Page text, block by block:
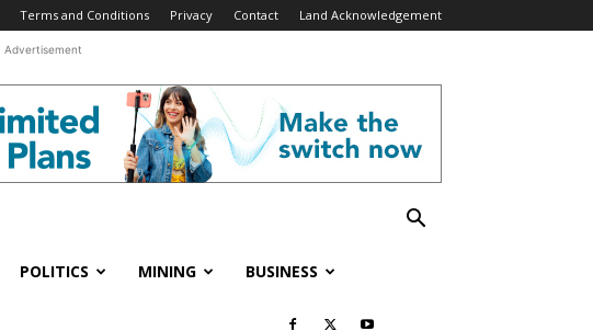
Terms and Conditions Privacy Contact Land Acknowledgement
Advertisement
POLITICS MINING BUSINESS